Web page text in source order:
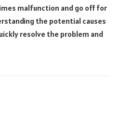
malfunction and go off for
the potential causes
resolve the problem and